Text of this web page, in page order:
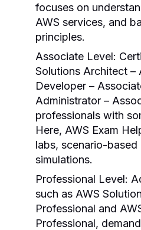
focuses on
AWS services, and
principles.
Associate Level:
Solutions Architect –
Developer –
Administrator –
professionals with
Here, AWS Exam
labs, scenario-based
simulations.
Professional Level:
such as AWS
Professional and
Professional,